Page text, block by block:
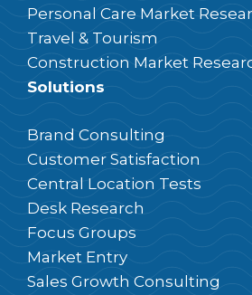
Personal Care Market
Travel & Tourism
Construction Market
Solutions
Brand Consulting
Customer Satisfaction
Central Location Tests
Desk Research
Focus Groups
Market Entry
Sales Growth Consulting